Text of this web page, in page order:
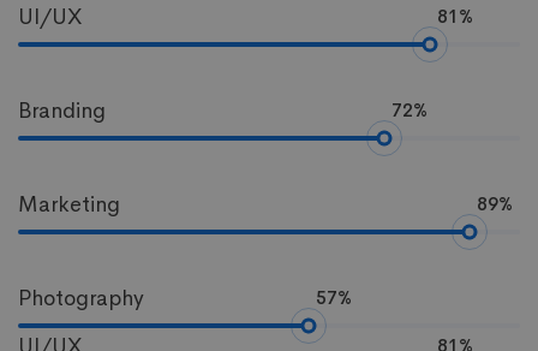
Progress
Bar
UI/UX 81%
Branding 72%
Marketing 89%
Photography 57%
81%